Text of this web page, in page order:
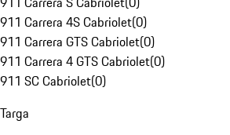
911 Carrera 4S Cabriolet(0)
911 Carrera GTS Cabriolet(0)
911 Carrera 4 GTS Cabriolet(0)
911 SC Cabriolet(0)
Targa